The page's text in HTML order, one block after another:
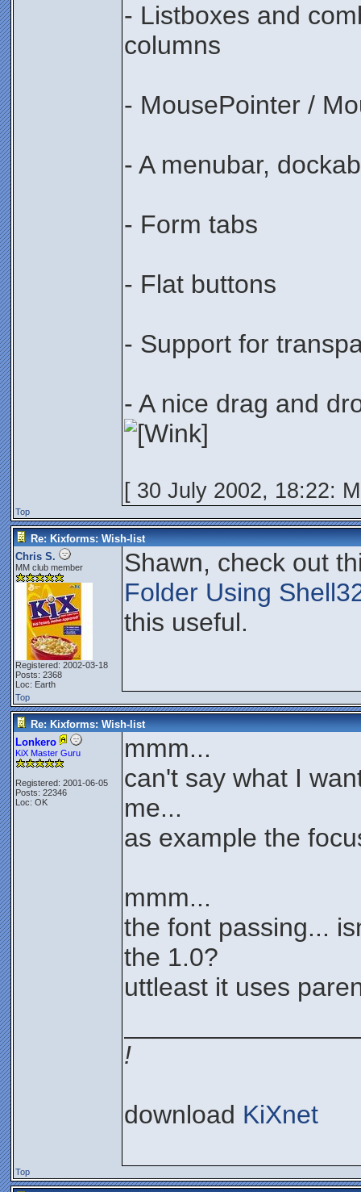
- Listboxes and
columns
- MousePointer /
- A menubar,
- Form tabs
- Flat buttons
- Support for
- A nice drag and
[ 30 July 2002, 18:22:
Top
Re: Kixforms: Wish-list
Chris S.
MM club member
Registered: 2002-03-18
Posts: 2368
Loc: Earth
Shawn, check out
Folder Using
this useful.
Top
Re: Kixforms: Wish-list
Lonkero
KiX Master Guru
Registered: 2001-06-05
Posts: 22346
Loc: OK
mmm...
can't say what I
me...
as example the
mmm...
the font passing...
the 1.0?
uttleast it uses
!
download KiXnet
Top